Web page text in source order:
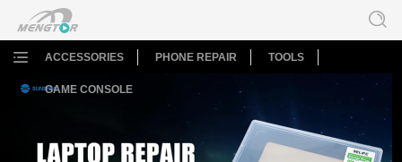
ACCESSORIES PHONE REPAIR TOOLS
GAME CONSOLE